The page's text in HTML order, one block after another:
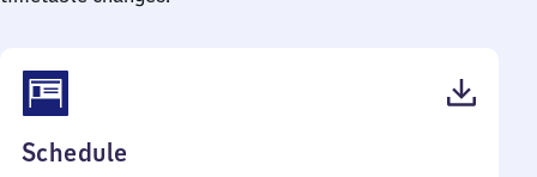
Schedule